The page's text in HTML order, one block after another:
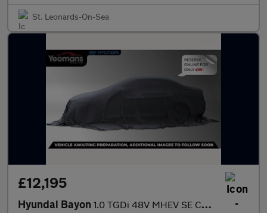
St. Leonards-On-Sea
£12,195
Hyundai Bayon 1.0 TGDi 48V MHEV SE Connect 5dr DCT